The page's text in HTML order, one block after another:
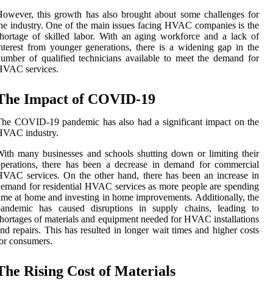
this growth has also brought about some challenges for
industry. One of the main issues facing HVAC companies is the
of skilled labor. With an aging workforce and a lack of
from younger generations, there is a widening gap in the
of qualified technicians available to meet the demand for
services.
Impact of COVID-19
COVID-19 pandemic has also had a significant impact on the
industry.
many businesses and schools shutting down or limiting their
there has been a decrease in demand for commercial
services. On the other hand, there has been an increase in
for residential HVAC services as more people are spending
at home and investing in home improvements. Additionally, the
has caused disruptions in supply chains, leading to
of materials and equipment needed for HVAC installations
repairs. This has resulted in longer wait times and higher costs
consumers.
Rising Cost of Materials